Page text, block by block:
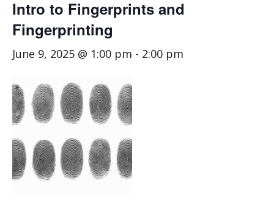
Intro to Fingerprints and
Fingerprinting
June 9, 2025 @ 1:00 pm - 2:00 pm